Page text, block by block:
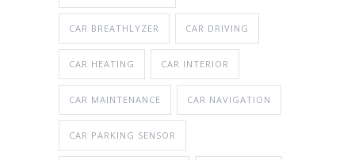
CAR BREATHLYZER CAR DRIVING
CAR HEATING CAR INTERIOR
CAR MAINTENANCE CAR NAVIGATION
CAR PARKING SENSOR